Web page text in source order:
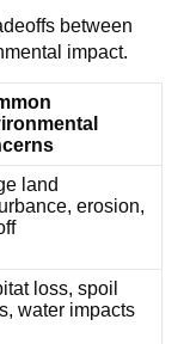
between
impact.
land
erosion,
loss, spoil
water impacts